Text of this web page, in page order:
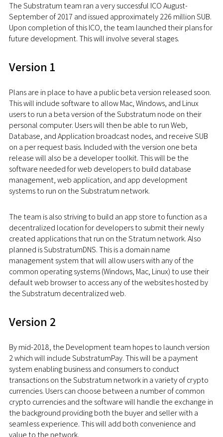
The Substratum team ran a very successful ICO August-
September of 2017 and issued approximately 226 million SUB.
Upon completion of this ICO, the team launched their plans for
future development. This will involve several stages.
Version 1
Plans are in place to have a public beta version released soon.
This will include software to allow Mac, Windows, and Linux
users to run a beta version of the Substratum node on their
personal computer. Users will then be able to run Web,
Database, and Application broadcast nodes, and receive SUB
on a per request basis. Included with the version one beta
release will also be a developer toolkit. This will be the
software needed for web developers to build database
management, web application, and app development
systems to run on the Substratum network.
The team is also striving to build an app store to function as a
decentralized location for developers to submit their newly
created applications that run on the Stratum network. Also
planned is SubstratumDNS. This is a domain name
management system that will allow users with any of the
common operating systems (Windows, Mac, Linux) to use their
default web browser to access any of the websites hosted by
the Substratum decentralized web.
Version 2
By mid-2018, the Development team hopes to launch version
2 which will include SubstratumPay. This will be a payment
system enabling business and consumers to conduct
transactions on the Substratum network in a variety of crypto
currencies. Users can choose between a number of common
crypto currencies and the software will handle the exchange in
the background providing both the buyer and seller with a
seamless experience. This will add both convenience and
value to the network.